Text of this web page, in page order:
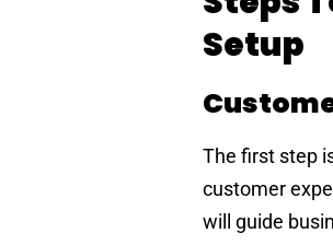
Setup
The first step
customer
will guide